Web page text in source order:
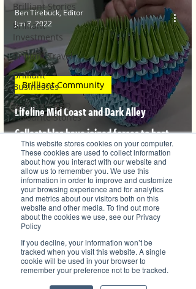
This website stores cookies on your computer.
These cookies are used to collect information
about how you interact with our website and
allow us to remember you. We use this
information in order to improve and customize
your browsing experience and for analytics
and metrics about our visitors both on this
website and other media. To find out more
about the cookies we use, see our Privacy
Policy
If you decline, your information won’t be
tracked when you visit this website. A single
cookie will be used in your browser to
remember your preference not to be tracked.
Brilliant Stories
Brilliant
Investments
Brilliant Travel
Brilliant
Businesses
Brilliant's CEO
Favourite Stories
Editor's Favourite
Stories
Brilliant
Community
Health, Fitness
and Sports
Arts and
Entertainment
COVID-19 Stories
Lifeline Mid Coast and Dark Alley
Collectables have joined forces to host
Origami artist John Hender
Brilliant Community
Ben Tirebuck, Editor
Jun 8, 2022